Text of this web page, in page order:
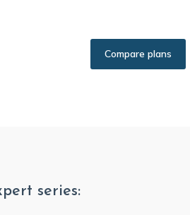
Compare plans
series: